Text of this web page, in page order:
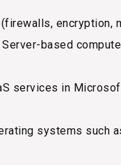
encryption,
based
services in
systems such